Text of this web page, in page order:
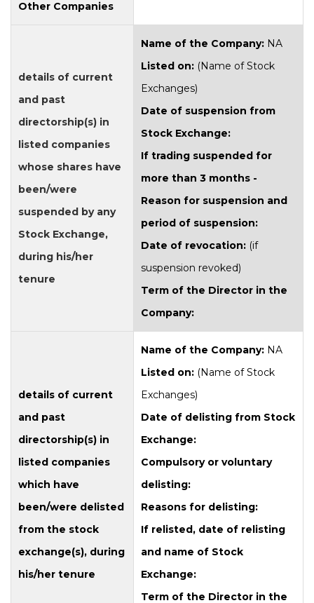
Other Companies
details of current
and past
directorship(s) in
listed companies
whose shares have
been/were
suspended by any
Stock Exchange,
during his/her
tenure
Name of the Company: NA
Listed on: (Name of Stock
Exchanges)
Date of suspension from
Stock Exchange:
If trading suspended for
more than 3 months -
Reason for suspension and
period of suspension:
Date of revocation: (if
suspension revoked)
Term of the Director in the
Company:
details of current
and past
directorship(s) in
listed companies
which have
been/were delisted
from the stock
exchange(s), during
his/her tenure
Name of the Company: NA
Listed on: (Name of Stock
Exchanges)
Date of delisting from Stock
Exchange:
Compulsory or voluntary
delisting:
Reasons for delisting:
If relisted, date of relisting
and name of Stock
Exchange:
Term of the Director in the